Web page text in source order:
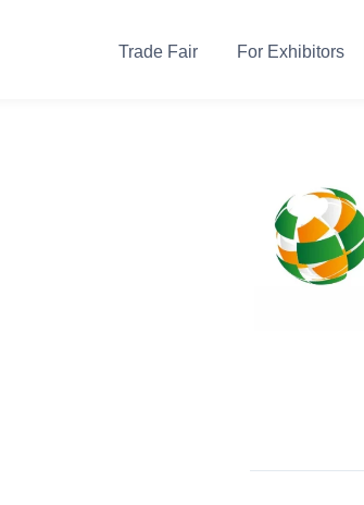
Trade Fair For Exhibitors